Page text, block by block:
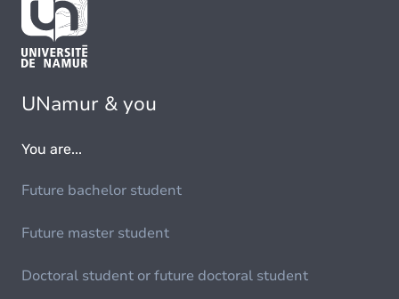
UNamur & you
You are...
Future bachelor student
Future master student
Doctoral student or future doctoral student